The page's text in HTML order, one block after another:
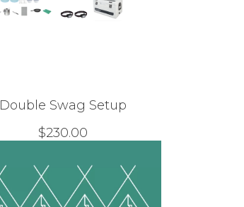
Double Swag Setup
$230.00